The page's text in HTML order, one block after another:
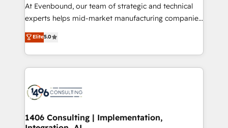
At Evenbound, our team of strategic and technical
experts helps mid-market manufacturing companies
achieve real growth. We specialize in delivering
tailored solutions that drive results by leveraging
HubSpot’s platform and data to fuel success.
Technical Solutions: - HubSpot Technical Consulting -
Onboarding - Data Migration & Integrations -
Revenue Operations - Inbound Marketing -
Elite5.0
1406 Consulting | Implementation,